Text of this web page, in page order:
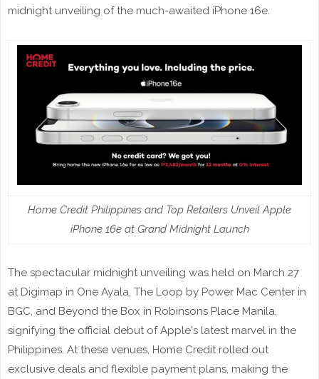
midnight unveiling of the much-awaited iPhone 16e.
Home Credit Philippines and Top Retailers Unveil Apple
iPhone 16e at Grand Midnight Launch
The spectacular midnight unveiling was held on March 27
at Digimap in One Ayala, The Loop by Power Mac Center in
BGC, and Beyond the Box in Robinsons Place Manila,
signifying the official debut of Apple's latest marvel in the
Philippines. At these venues, Home Credit rolled out
exclusive deals and flexible payment plans, making the